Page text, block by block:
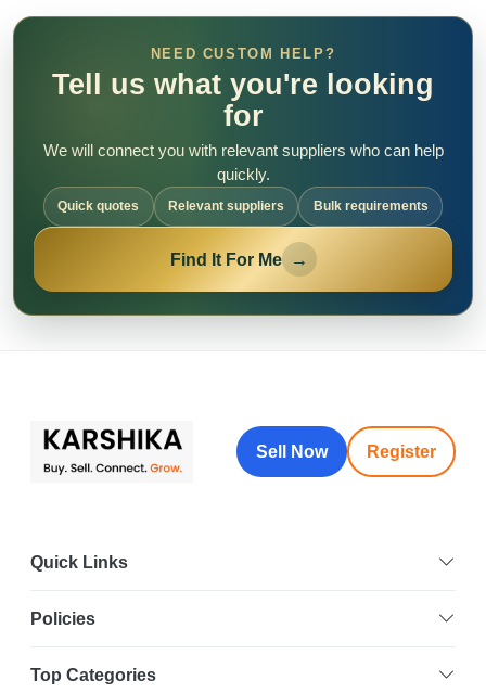
NEED CUSTOM HELP?
Tell us what you're looking
for
We will connect you with relevant suppliers who can help
quickly.
Quick quotes Relevant suppliers Bulk requirements
Find It For Me →
Sell Now Register
Quick Links
Policies
Top Categories